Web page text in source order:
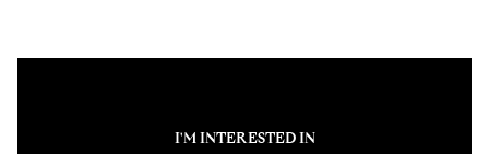
I'M INTERESTED IN